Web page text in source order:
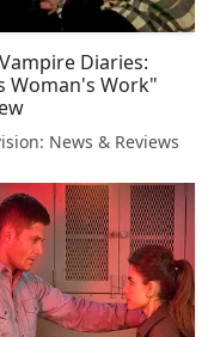
Diaries:
Woman's Work"
News & Reviews